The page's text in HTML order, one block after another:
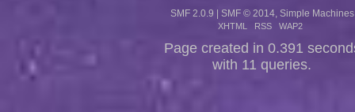
SMF 2.0.9 | SMF © 2014 Simple Machines
XHTML RSS WAP2
Page created in 0.391
with 11 queries.